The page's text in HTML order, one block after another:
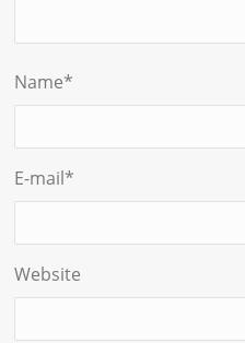
Name*
E-mail*
Website